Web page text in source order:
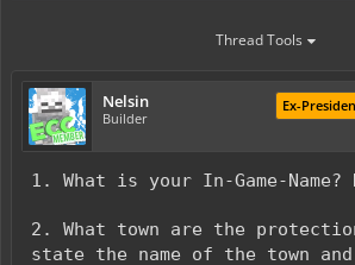
Thread Tools
Nelsin
Builder
Ex-
1. What is your In-Game-Name?
2. What town are the
state the name of the town